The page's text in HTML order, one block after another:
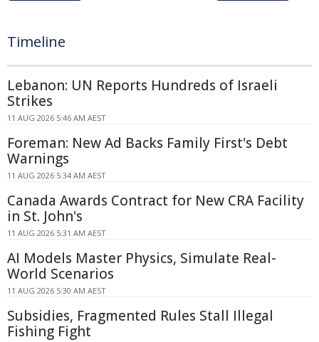
Timeline
Lebanon: UN Reports Hundreds of Israeli
Strikes
11 AUG 2026 5:46 AM AEST
Foreman: New Ad Backs Family First's Debt
Warnings
11 AUG 2026 5:34 AM AEST
Canada Awards Contract for New CRA Facility
in St. John's
11 AUG 2026 5:31 AM AEST
AI Models Master Physics, Simulate Real-
World Scenarios
11 AUG 2026 5:30 AM AEST
Subsidies, Fragmented Rules Stall Illegal
Fishing Fight